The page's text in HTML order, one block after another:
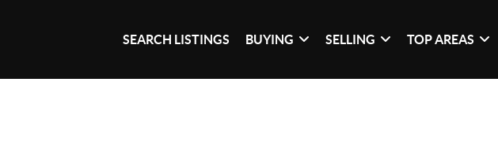
SEARCH LISTINGS BUYING SELLING TOP AREAS